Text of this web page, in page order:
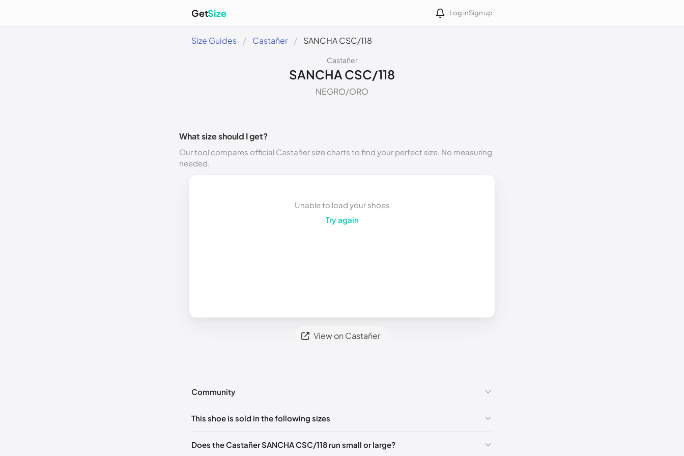
GetSize Log inSign up
Size Guides Castañer SANCHA CSC/118
Castañer
SANCHA CSC/118
NEGRO/ORO
What size should I get?
Our tool compares official Castañer size charts to find your perfect size. No measuring
needed.
Unable to load your shoes
Try again
View on Castañer
Community
Pleaselog into post a comment.
This shoe is sold in the following sizes
EU 35 EU 36 EU 37 EU 38
Does the Castañer SANCHA CSC/118 run small or large?